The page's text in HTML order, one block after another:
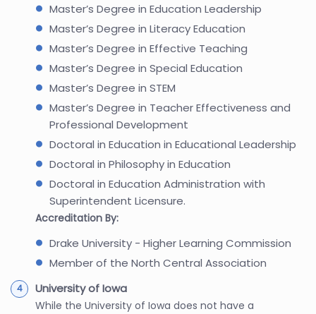
Master’s Degree in Education Leadership
Master’s Degree in Literacy Education
Master’s Degree in Effective Teaching
Master’s Degree in Special Education
Master’s Degree in STEM
Master’s Degree in Teacher Effectiveness and
Professional Development
Doctoral in Education in Educational Leadership
Doctoral in Philosophy in Education
Doctoral in Education Administration with
Superintendent Licensure.
Accreditation By:
Drake University - Higher Learning Commission
Member of the North Central Association
University of Iowa
While the University of Iowa does not have a